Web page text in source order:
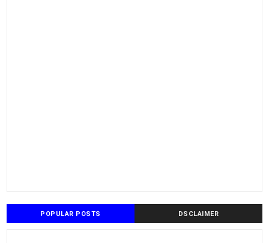
POPULAR POSTS DSCLAIMER